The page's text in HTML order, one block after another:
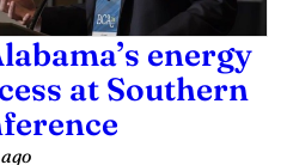
energy
at Southern